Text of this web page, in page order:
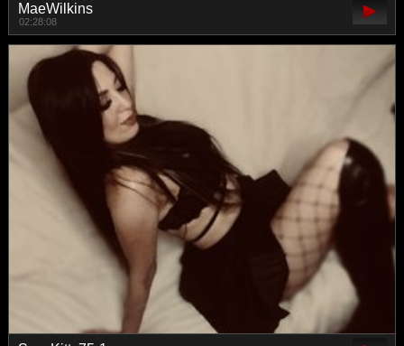
MaeWilkins
02:28:08